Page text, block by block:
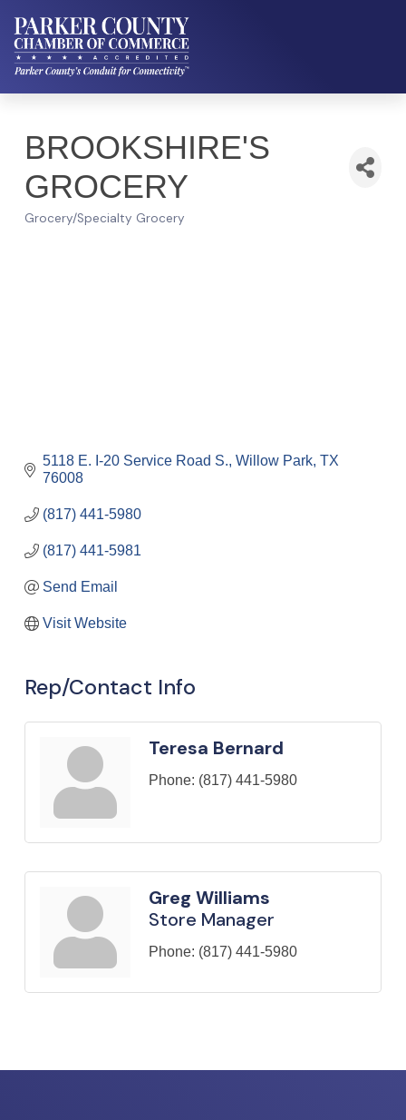
BROOKSHIRE'S
GROCERY
Categories
Grocery/Specialty Grocery
5118 E. I-20 Service Road S. Willow Park TX
76008
(817) 441-5980
(817) 441-5981
Send Email
Visit Website
Rep/Contact Info
Teresa Bernard
Phone: (817) 441-5980
Greg Williams
Store Manager
Phone: (817) 441-5980